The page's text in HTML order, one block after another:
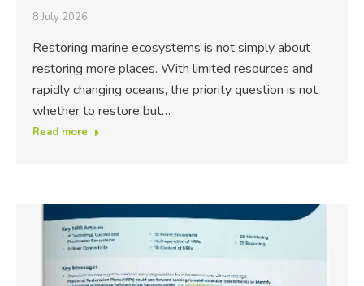
8 July 2026
Restoring marine ecosystems is not simply about
restoring more places. With limited resources and
rapidly changing oceans, the priority question is not
whether to restore but…
Read more